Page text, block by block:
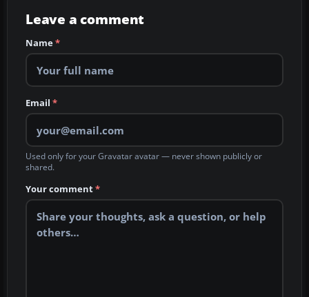
Leave a comment
Name*
Email *
Used only for your Gravatar avatar — never shown publicly or
shared.
Your comment*